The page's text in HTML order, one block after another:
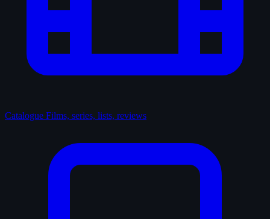
Catalogue Films, series, lists, reviews